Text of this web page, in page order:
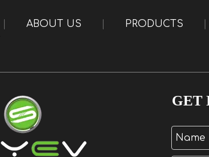
ABOUT US PRODUCTS
GET